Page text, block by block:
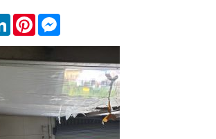
LinkedInPinterestMessenger